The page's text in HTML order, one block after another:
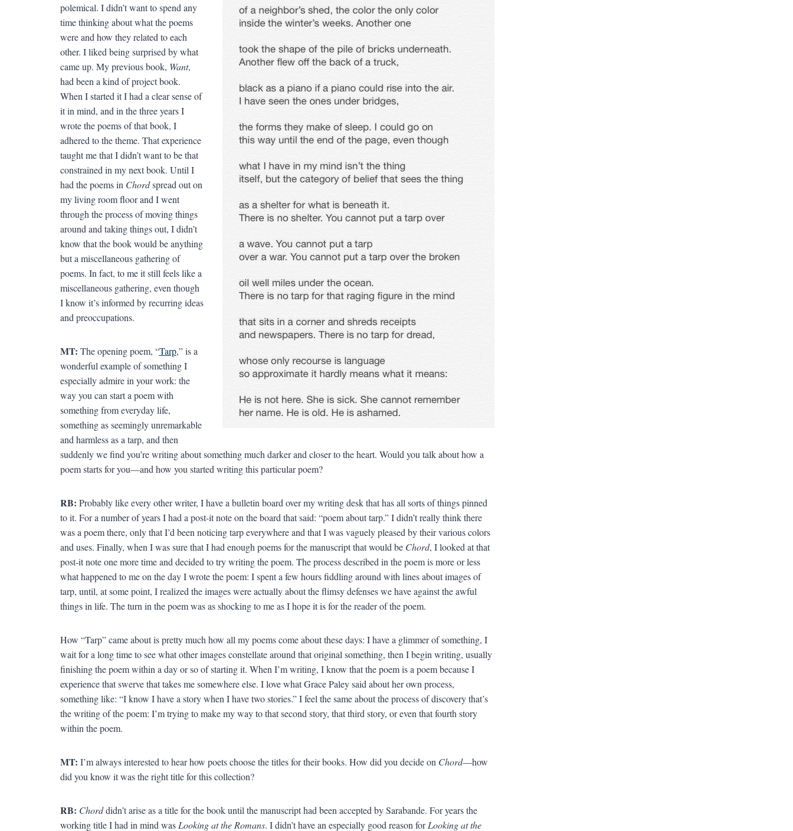
polemical. I didn’t want to spend any
time thinking about what the poems
were and how they related to each
other. I liked being surprised by what
came up. My previous book, Want,
had been a kind of project book.
When I started it I had a clear sense of
it in mind, and in the three years I
wrote the poems of that book, I
adhered to the theme. That experience
taught me that I didn’t want to be that
constrained in my next book. Until I
had the poems in Chordspread out on
my living room floor and I went
through the process of moving things
around and taking things out, I didn’t
know that the book would be anything
but a miscellaneous gathering of
poems. In fact, to me it still feels like a
miscellaneous gathering, even though
I know it’s informed by recurring ideas
and preoccupations.
MT: The opening poem, “Tarp,” is a
wonderful example of something I
especially admire in your work: the
way you can start a poem with
something from everyday life,
something as seemingly unremarkable
and harmless as a tarp, and then
suddenly we find you’re writing about something much darker and closer to the heart. Would you talk about how a
poem starts for you—and how you started writing this particular poem?
RB: Probably like every other writer, I have a bulletin board over my writing desk that has all sorts of things pinned
to it. For a number of years I had a post-it note on the board that said: “poem about tarp.” I didn’t really think there
was a poem there, only that I’d been noticing tarp everywhere and that I was vaguely pleased by their various colors
and uses. Finally, when I was sure that I had enough poems for the manuscript that would be Chord, I looked at that
post-it note one more time and decided to try writing the poem. The process described in the poem is more or less
what happened to me on the day I wrote the poem: I spent a few hours fiddling around with lines about images of
tarp, until, at some point, I realized the images were actually about the flimsy defenses we have against the awful
things in life. The turn in the poem was as shocking to me as I hope it is for the reader of the poem.
How “Tarp” came about is pretty much how all my poems come about these days: I have a glimmer of something, I
wait for a long time to see what other images constellate around that original something, then I begin writing, usually
finishing the poem within a day or so of starting it. When I’m writing, I know that the poem is a poem because I
experience that swerve that takes me somewhere else. I love what Grace Paley said about her own process,
something like: “I know I have a story when I have two stories.” I feel the same about the process of discovery that’s
the writing of the poem: I’m trying to make my way to that second story, that third story, or even that fourth story
within the poem.
MT: I’m always interested to hear how poets choose the titles for their books. How did you decide on Chord—how
did you know it was the right title for this collection?
RB: Chorddidn’t arise as a title for the book until the manuscript had been accepted by Sarabande. For years the
working title I had in mind was Looking at the Romans. I didn’t have an especially good reason forLooking at the